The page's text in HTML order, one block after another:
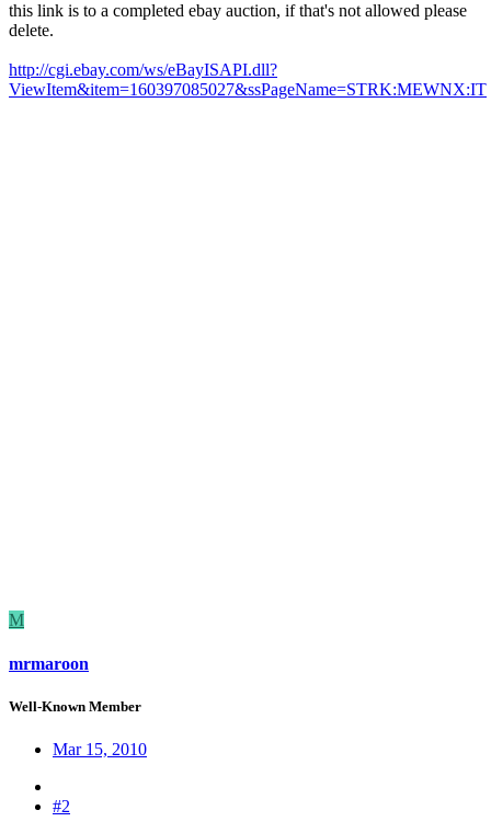
this link is to a completed ebay auction, if that's not allowed please
delete.
http://cgi.ebay.com/ws/eBayISAPI.dll?
ViewItem&item=160397085027&ssPageName=STRK:MEWNX:IT
M
mrmaroon
Well-Known Member
Mar 15, 2010
#2